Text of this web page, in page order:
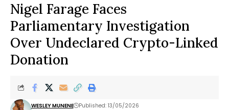
Nigel Farage Faces
Parliamentary Investigation
Over Undeclared Crypto-Linked
Donation
WESLEY MUNENE Published: 13/05/2026